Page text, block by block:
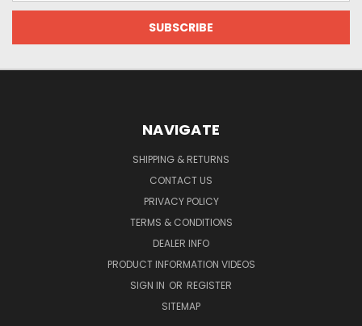
NAVIGATE
SHIPPING & RETURNS
CONTACT US
PRIVACY POLICY
TERMS & CONDITIONS
DEALER INFO
PRODUCT INFORMATION VIDEOS
SIGN IN OR REGISTER
SITEMAP